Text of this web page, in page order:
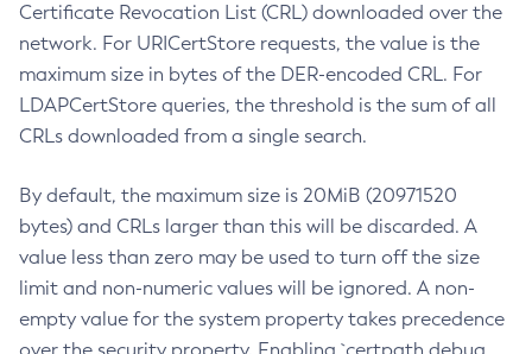
Certificate Revocation List (CRL) downloaded over the
network. For URICertStore requests, the value is the
maximum size in bytes of the DER-encoded CRL. For
LDAPCertStore queries, the threshold is the sum of all
CRLs downloaded from a single search.
By default, the maximum size is 20MiB (20971520
bytes) and CRLs larger than this will be discarded. A
value less than zero may be used to turn off the size
limit and non-numeric values will be ignored. A non-
empty value for the system property takes precedence